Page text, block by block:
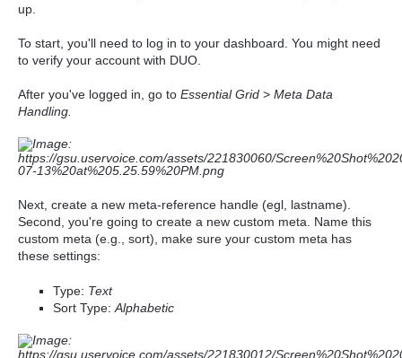
up.
To start, you'll need to log in to your dashboard. You might need
to verify your account with DUO.
After you've logged in, go to Essential Grid > Meta Data
Handling.
Next, create a new meta-reference handle (egl, lastname).
Second, you're going to create a new custom meta. Name this
custom meta (e.g., sort), make sure your custom meta has
these settings:
Type: Text
Sort Type:Alphabetic